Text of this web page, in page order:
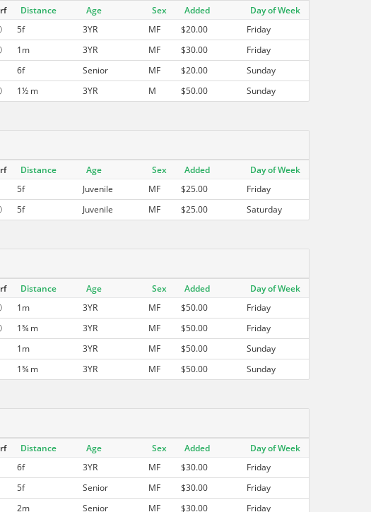
Distance Age Sex Added
Day of Week
5f 3YR MF $20.00
Friday
1m 3YR MF $30.00
Friday
6f Senior MF $20.00
Sunday
1½ m 3YR M $50.00 Sunday
Distance Age Sex Added
Day of Week
5f Juvenile MF $25.00
Friday
5f Juvenile MF $25.00 Saturday
Distance Age Sex Added
Day of Week
1m 3YR MF $50.00
Friday
1¾ m 3YR MF $50.00
Friday
1m 3YR MF $50.00
Sunday
1¾ m 3YR MF $50.00 Sunday
Distance Age Sex Added
Day of Week
6f 3YR MF $30.00
Friday
5f Senior MF $30.00
Friday
2m Senior MF $30.00
Friday